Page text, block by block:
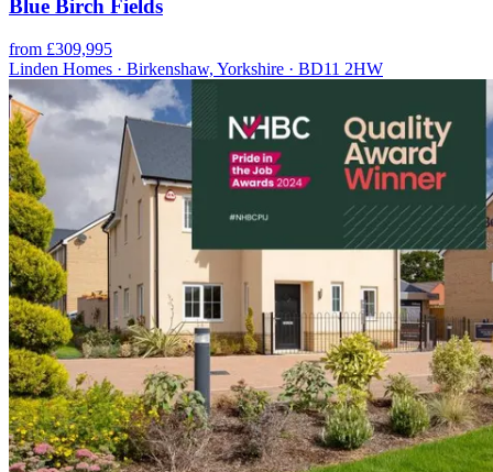
Blue Birch Fields
from £309,995
Linden Homes · Birkenshaw, Yorkshire · BD11 2HW